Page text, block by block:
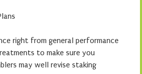
right from general performance
to make sure you
may well revise staking